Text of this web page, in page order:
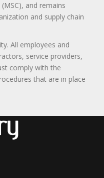
and remains
and supply chain
All employees and
service providers,
comply with the
that are in place